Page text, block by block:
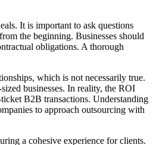
It is important to ask questions
the beginning. Businesses should
obligations. A thorough
which is not necessarily true.
businesses. In reality, the ROI
B2B transactions. Understanding
to approach outsourcing with
a cohesive experience for clients.